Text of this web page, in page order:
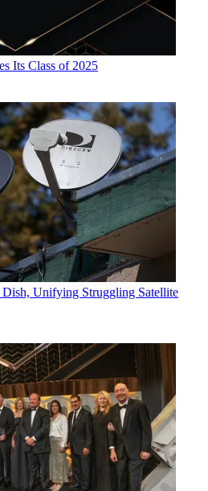
Its Class of 2025
Unifying Struggling Satellite